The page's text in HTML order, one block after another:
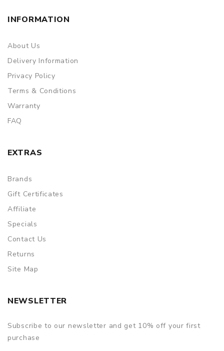
INFORMATION
About Us
Delivery Information
Privacy Policy
Terms & Conditions
Warranty
FAQ
EXTRAS
Brands
Gift Certificates
Affiliate
Specials
Contact Us
Returns
Site Map
NEWSLETTER
Subscribe to our newsletter and get 10% off your first
purchase